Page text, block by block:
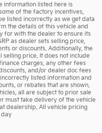
information listed here is
of the factory incentives,
listed incorrectly as we get data
the details of this vehicle and
for with the dealer to ensure its
as dealer sets selling price,
or discounts. Additionally, the
price. It does not include
charges, any other fees
and/or dealer doc fees
listed information and
or rebates that are shown.
all are subject to prior sale
must take delivery of the vehicle
dealership. All vehicle pricing
day